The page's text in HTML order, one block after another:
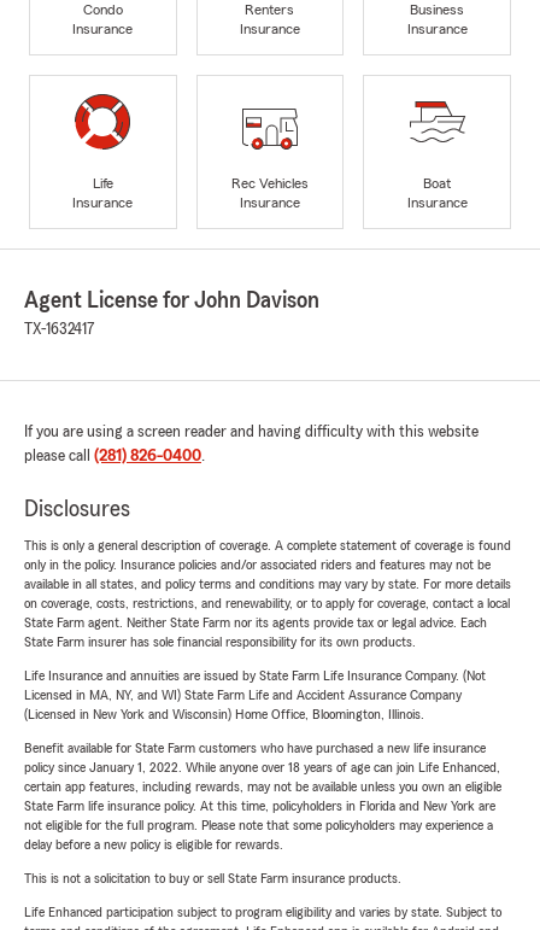
Condo
Insurance
Renters
Insurance
Business
Insurance
Life
Insurance
Rec Vehicles
Insurance
Boat
Insurance
Agent License for John Davison
TX-1632417
If you are using a screen reader and having difficulty with this website
please call (281) 826-0400.
Disclosures
This is only a general description of coverage. A complete statement of coverage is found
only in the policy. Insurance policies and/or associated riders and features may not be
available in all states, and policy terms and conditions may vary by state. For more details
on coverage, costs, restrictions, and renewability, or to apply for coverage, contact a local
State Farm agent. Neither State Farm nor its agents provide tax or legal advice. Each
State Farm insurer has sole financial responsibility for its own products.
Life Insurance and annuities are issued by State Farm Life Insurance Company. (Not
Licensed in MA, NY, and WI) State Farm Life and Accident Assurance Company
(Licensed in New York and Wisconsin) Home Office, Bloomington, Illinois.
Benefit available for State Farm customers who have purchased a new life insurance
policy since January 1, 2022. While anyone over 18 years of age can join Life Enhanced,
certain app features, including rewards, may not be available unless you own an eligible
State Farm life insurance policy. At this time, policyholders in Florida and New York are
not eligible for the full program. Please note that some policyholders may experience a
delay before a new policy is eligible for rewards.
This is not a solicitation to buy or sell State Farm insurance products.
Life Enhanced participation subject to program eligibility and varies by state. Subject to